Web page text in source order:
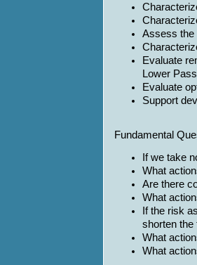
Assess the
Evaluate
Lower
Evaluate
Support
Fundamental
If we take
What
Are there
What
If the risk
shorten the
What
What